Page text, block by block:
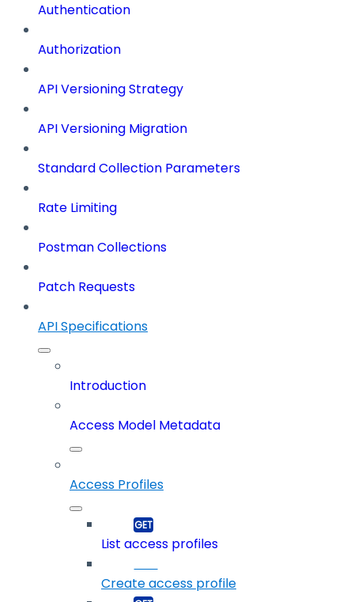
Authentication
Authorization
API Versioning Strategy
API Versioning Migration
Standard Collection Parameters
Rate Limiting
Postman Collections
Patch Requests
API Specifications
Introduction
Access Model Metadata
Access Profiles
List access profiles
Create access profile